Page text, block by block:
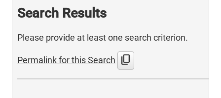
Search Results
Please provide at least one search criterion.
Permalink for this Search content_copy